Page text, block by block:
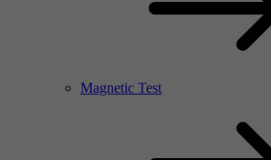
Magnetic Test